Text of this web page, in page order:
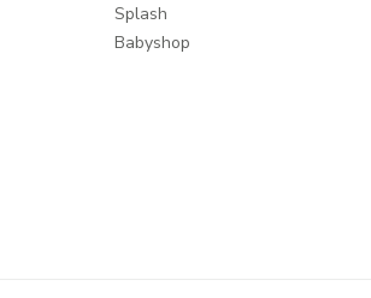
Splash
Babyshop